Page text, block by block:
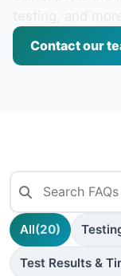
Contact our
All(20)
Test Results &